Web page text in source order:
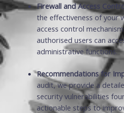
Firewall and Access
the effectiveness of your
access control
authorised users can
administrative functions.
Recommendations for
audit, we provide a
security vulnerabilities
actionable steps to